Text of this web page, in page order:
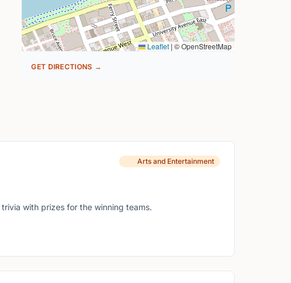
Leaflet| © OpenStreetMap
GET DIRECTIONS →
Arts and Entertainment
with prizes for the winning teams.